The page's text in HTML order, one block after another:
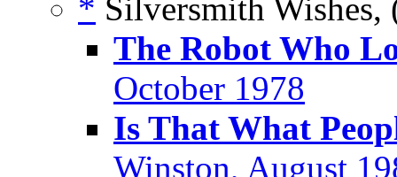
* Silversmith Wishes,
The Robot Who
October 1978
Is That What
Winston, August